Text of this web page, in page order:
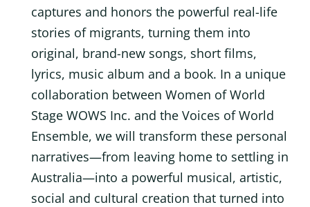
captures and honors the powerful real-life
stories of migrants, turning them into
original, brand-new songs, short films,
lyrics, music album and a book. In a unique
collaboration between Women of World
Stage WOWS Inc. and the Voices of World
Ensemble, we will transform these personal
narratives—from leaving home to settling in
Australia—into a powerful musical, artistic,
social and cultural creation that turned into